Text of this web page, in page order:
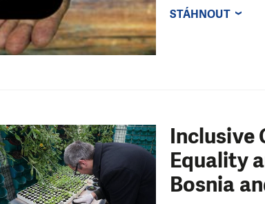
STÁHNOUT
Inclusive
Equality
Bosnia